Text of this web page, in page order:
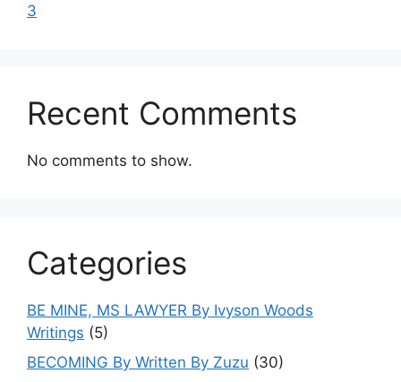
3
Recent Comments
No comments to show.
Categories
BE MINE, MS LAWYER By Ivyson Woods
Writings (5)
BECOMING By Written By Zuzu (30)